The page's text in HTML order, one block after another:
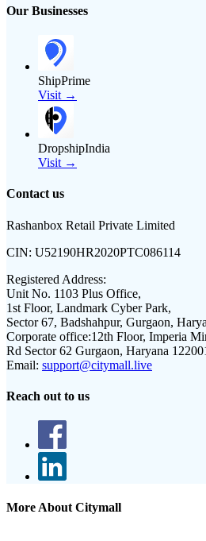
Our Businesses
ShipPrime
Visit →
DropshipIndia
Visit →
Contact us
Rashanbox Retail Private Limited
CIN: U52190HR2020PTC086114
Registered Address:
Unit No. 1103 Plus Office,
1st Floor, Landmark Cyber Park,
Sector 67, Badshahpur, Gurgaon,
Corporate office:12th Floor, Imperia
Rd Sector 62 Gurgaon, Haryana
Email: support@citymall.live
Reach out to us
More About Citymall